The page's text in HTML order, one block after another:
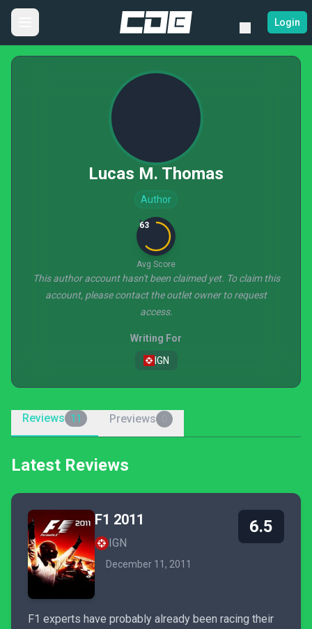
Login
Lucas M. Thomas
Author
63
Avg Score
This author account hasn't been claimed yet. To claim this
account, please contact the outlet owner to request
access.
Writing For
IGN
Reviews 11 Previews
Latest Reviews
F1 2011
IGN
December 11, 2011
6.5
F1 experts have probably already been racing their